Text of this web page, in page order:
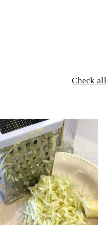
Check all